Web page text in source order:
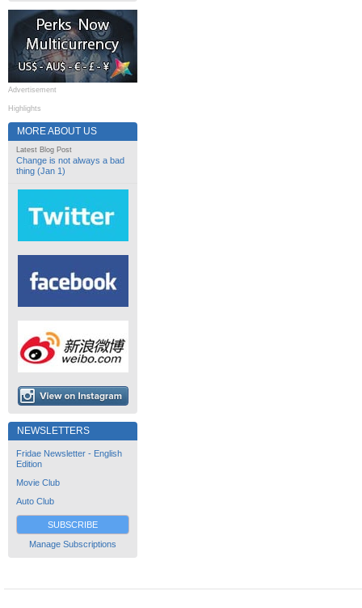
Advertisement
Highlights
MORE ABOUT US
Latest Blog Post
Change is not always a bad
thing (Jan 1)
NEWSLETTERS
Fridae Newsletter - English
Edition
Movie Club
Auto Club
SUBSCRIBE
Manage Subscriptions